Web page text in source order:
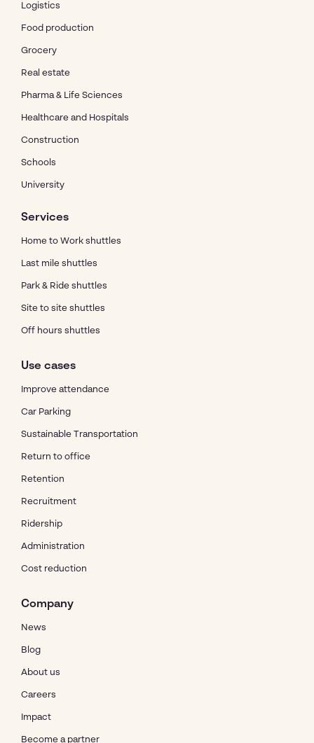
Logistics
Food production
Grocery
Real estate
Pharma & Life Sciences
Healthcare and Hospitals
Construction
Schools
University
Services
Home to Work shuttles
Last mile shuttles
Park & Ride shuttles
Site to site shuttles
Off hours shuttles
Use cases
Improve attendance
Car Parking
Sustainable Transportation
Return to office
Retention
Recruitment
Ridership
Administration
Cost reduction
Company
News
Blog
About us
Careers
Impact
Become a partner